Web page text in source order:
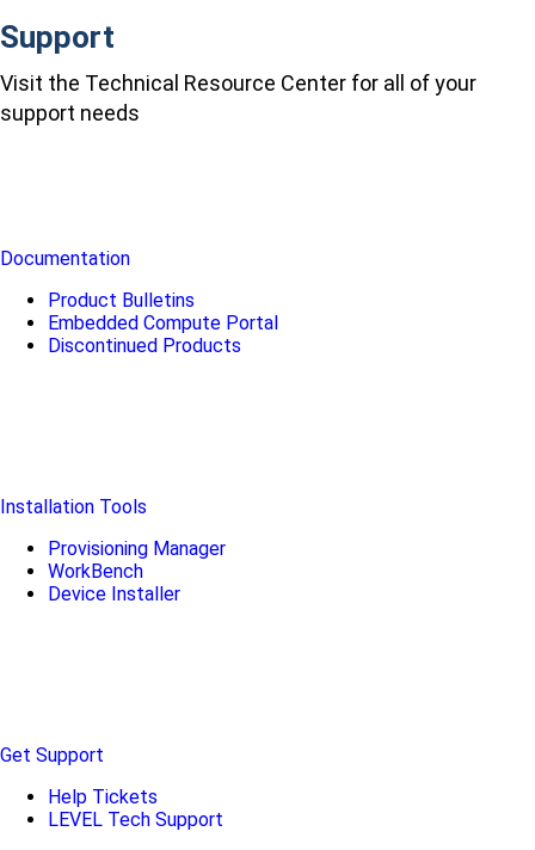
Support
Visit the Technical Resource Center for all of your
support needs
Documentation
Product Bulletins
Embedded Compute Portal
Discontinued Products
Installation Tools
Provisioning Manager
WorkBench
Device Installer
Get Support
Help Tickets
LEVEL Tech Support